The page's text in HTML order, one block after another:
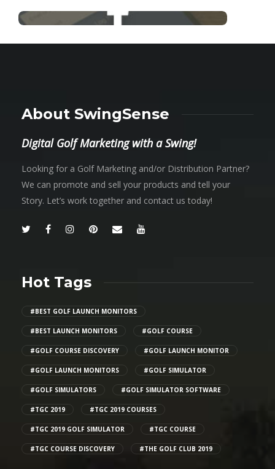
About SwingSense
Digital Golf Marketing with a Swing!
Looking for a Golf Marketing and/or Distribution Partner?
We can promote and sell your products and tell your
Story. Let’s work together and contact us today!
Hot Tags
#BEST GOLF LAUNCH MONITORS
#BEST LAUNCH MONITORS #GOLF COURSE
#GOLF COURSE DISCOVERY #GOLF LAUNCH MONITOR
#GOLF LAUNCH MONITORS #GOLF SIMULATOR
#GOLF SIMULATORS #GOLF SIMULATOR SOFTWARE
#TGC 2019 #TGC 2019 COURSES
#TGC 2019 GOLF SIMULATOR #TGC COURSE
#TGC COURSE DISCOVERY #THE GOLF CLUB 2019